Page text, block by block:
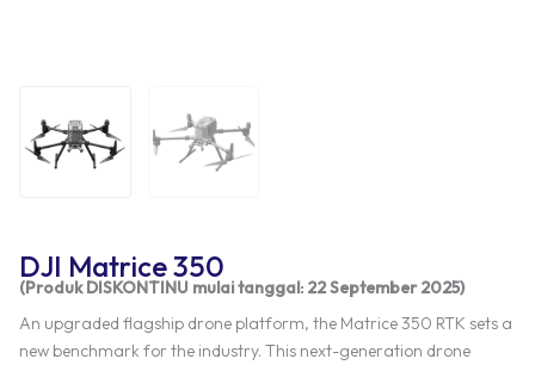
DJI Matrice 350
(Produk DISKONTINU mulai tanggal: 22 September 2025)
An upgraded flagship drone platform, the Matrice 350 RTK sets a
new benchmark for the industry. This next-generation drone